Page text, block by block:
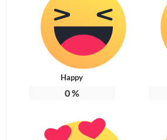
Happy
0%